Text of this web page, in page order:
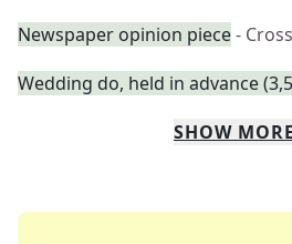
Newspaper opinion piece-
Wedding do, held in advance
SHOW MORE